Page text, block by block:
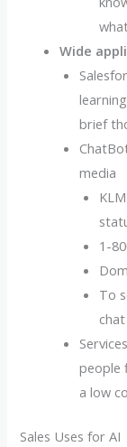
Wide
brief
media
1-
To
people
a low
Sales Uses for AI